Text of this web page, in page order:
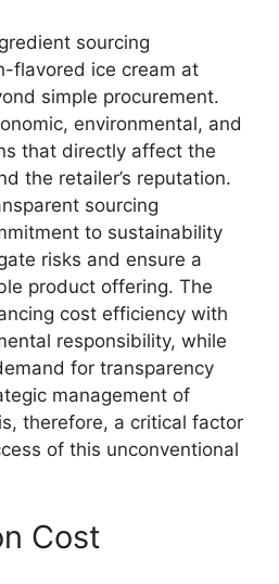
sourcing
flavored ice cream at
simple procurement.
environmental, and
that directly affect the
the retailer’s reputation.
sourcing
to sustainability
risks and ensure a
product offering. The
cost efficiency with
responsibility, while
for transparency
management of
therefore, a critical factor
of this unconventional
Cost